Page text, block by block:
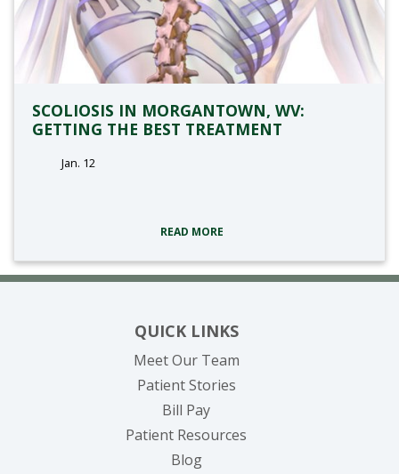
SCOLIOSIS IN MORGANTOWN, WV:
GETTING THE BEST TREATMENT
Jan. 12
READ MORE
QUICK LINKS
Meet Our Team
Patient Stories
Bill Pay(opens in new tab)
Patient Resources
Blog